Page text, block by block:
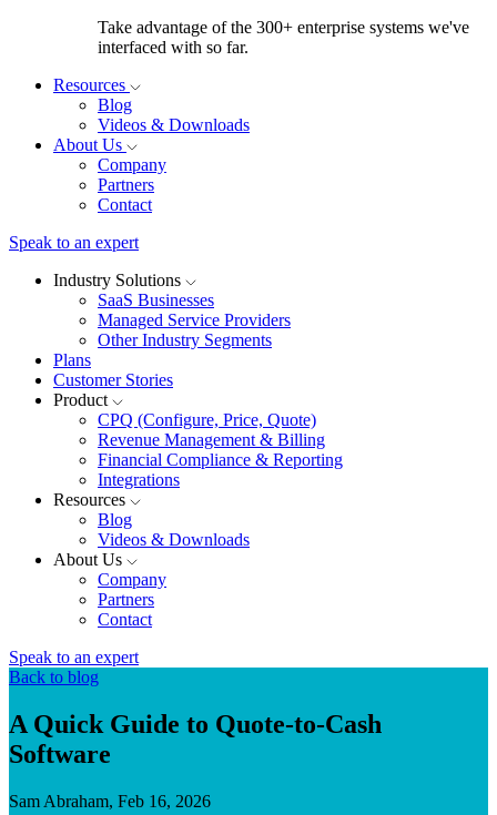
Take advantage of the 300+ enterprise systems we've
interfaced with so far.
Resources
Blog
Videos & Downloads
About Us
Company
Partners
Contact
Speak to an expert
Industry Solutions
SaaS Businesses
Managed Service Providers
Other Industry Segments
Plans
Customer Stories
Product
CPQ (Configure, Price, Quote)
Revenue Management & Billing
Financial Compliance & Reporting
Integrations
Resources
Blog
Videos & Downloads
About Us
Company
Partners
Contact
Speak to an expert
Back to blog
A Quick Guide to Quote-to-Cash
Software
Sam Abraham, Feb 16, 2026